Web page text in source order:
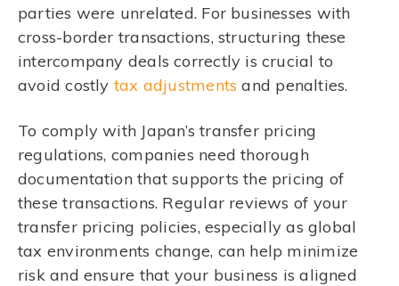
parties were unrelated. For businesses with
cross-border transactions, structuring these
intercompany deals correctly is crucial to
avoid costly tax adjustments and penalties.
To comply with Japan’s transfer pricing
regulations, companies need thorough
documentation that supports the pricing of
these transactions. Regular reviews of your
transfer pricing policies, especially as global
tax environments change, can help minimize
risk and ensure that your business is aligned